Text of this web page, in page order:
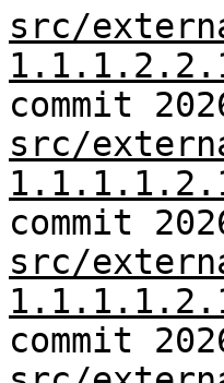
src/
commit
src/
commit
src/
commit